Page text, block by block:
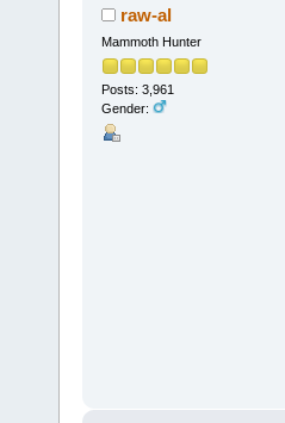
raw-al
Mammoth Hunter
Posts: 3,961
Gender: